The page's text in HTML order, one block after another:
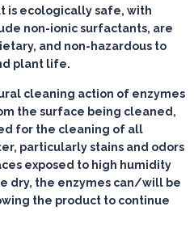
is ecologically safe, with
non-ionic surfactants, are
and non-hazardous to
plant life.
cleaning action of enzymes
the surface being cleaned,
for the cleaning of all
particularly stains and odors
exposed to high humidity
dry, the enzymes can/will be
the product to continue